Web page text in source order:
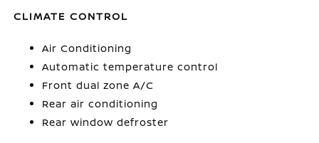
CLIMATE CONTROL
Air Conditioning
Automatic temperature control
Front dual zone A/C
Rear air conditioning
Rear window defroster